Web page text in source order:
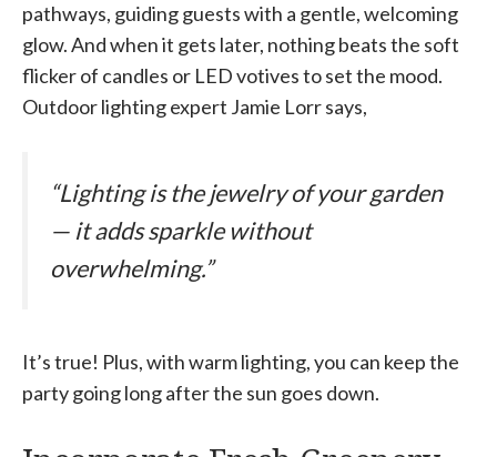
pathways, guiding guests with a gentle, welcoming
glow. And when it gets later, nothing beats the soft
flicker of candles or LED votives to set the mood.
Outdoor lighting expert Jamie Lorr says,
“Lighting is the jewelry of your garden
— it adds sparkle without
overwhelming.”
It’s true! Plus, with warm lighting, you can keep the
party going long after the sun goes down.